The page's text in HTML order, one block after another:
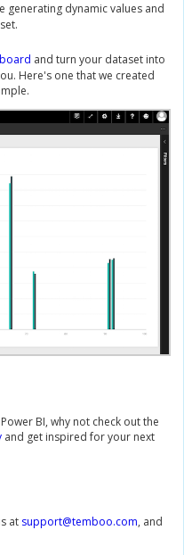
generating dynamic values and
and turn your dataset into
Here's one that we created
BI, why not check out the
and get inspired for your next
at support@temboo.com, and